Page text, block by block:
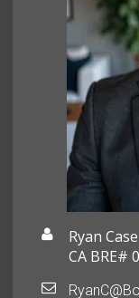
Ryan Case
CA BRE#